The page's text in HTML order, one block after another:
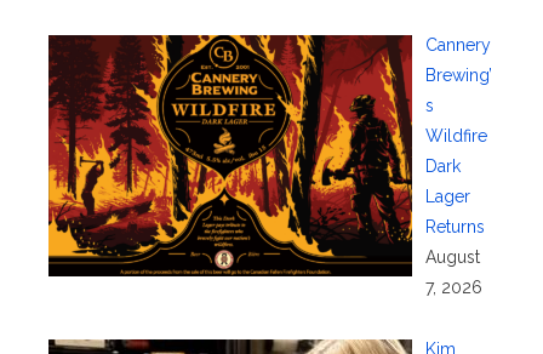
Cannery
Brewing’
s
Wildfire
Dark
Lager
Returns
August
7, 2026
Kim